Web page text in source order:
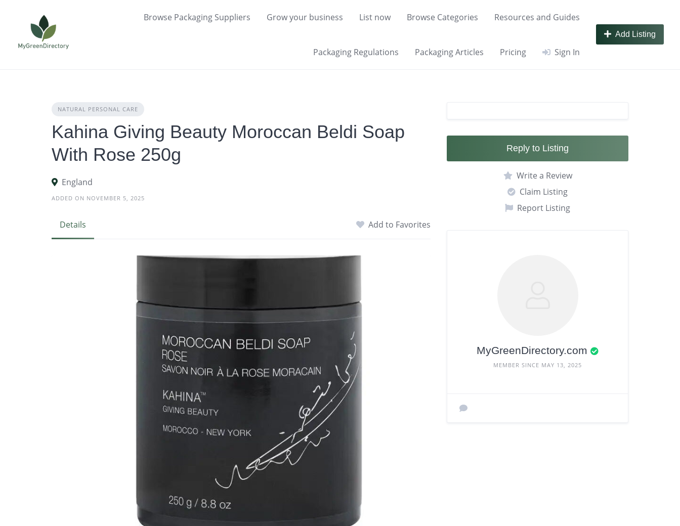
Browse Packaging Suppliers Grow your business List now Browse Categories Resources and Guides
Packaging Regulations Packaging Articles Pricing Sign In
Add Listing
NATURAL PERSONAL CARE
Kahina Giving Beauty Moroccan Beldi Soap
With Rose 250g
England
ADDED ON NOVEMBER 5, 2025
Details Add to Favorites
Reply to Listing
Write a Review
Claim Listing
Report Listing
MyGreenDirectory.com
MEMBER SINCE MAY 13, 2025